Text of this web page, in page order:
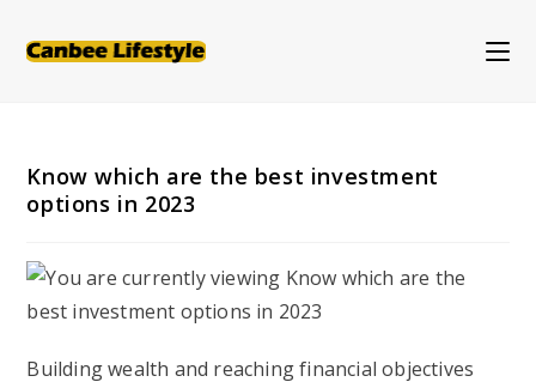
Know which are the best investment
options in 2023
Building wealth and reaching financial objectives